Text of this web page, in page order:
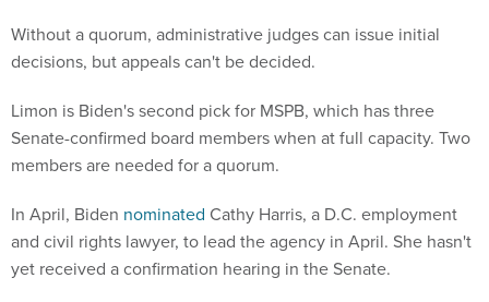
Without a quorum, administrative judges can issue initial
decisions, but appeals can't be decided.
Limon is Biden's second pick for MSPB, which has three
Senate-confirmed board members when at full capacity. Two
members are needed for a quorum.
In April, Biden nominated Cathy Harris, a D.C. employment
and civil rights lawyer, to lead the agency in April. She hasn't
yet received a confirmation hearing in the Senate.